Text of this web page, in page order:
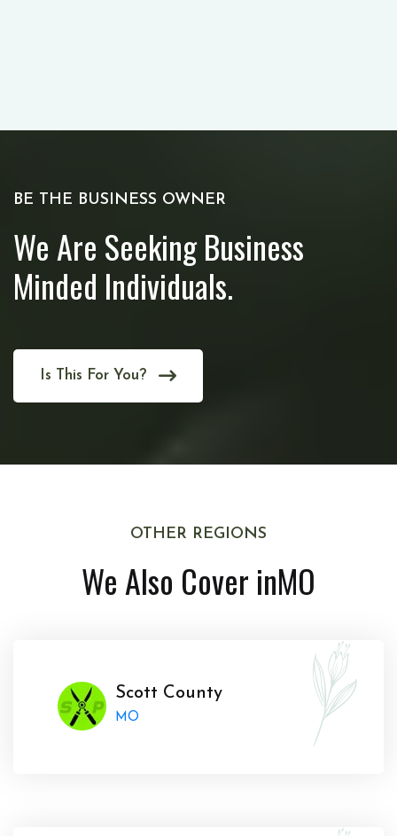
BE THE BUSINESS OWNER
We Are Seeking Business
Minded Individuals.
Is This For You?
OTHER REGIONS
We Also Cover inMO
Scott County
MO